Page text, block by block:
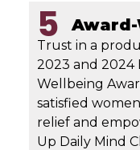
5
Trust in a
2023 and 2024
Wellbeing
satisfied
relief and
Up Daily Mind